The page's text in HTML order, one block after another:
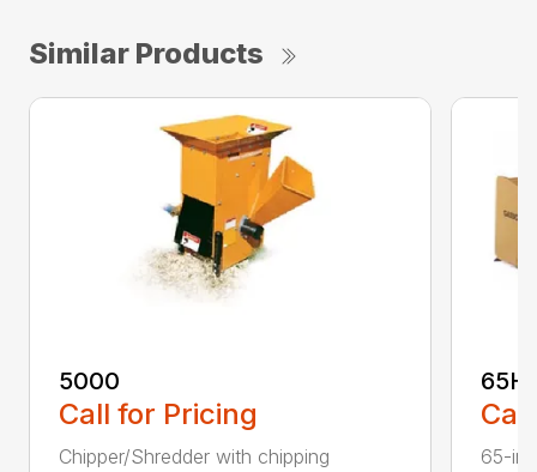
Similar Products
5000
Call for Pricing
Chipper/Shredder with chipping
65-